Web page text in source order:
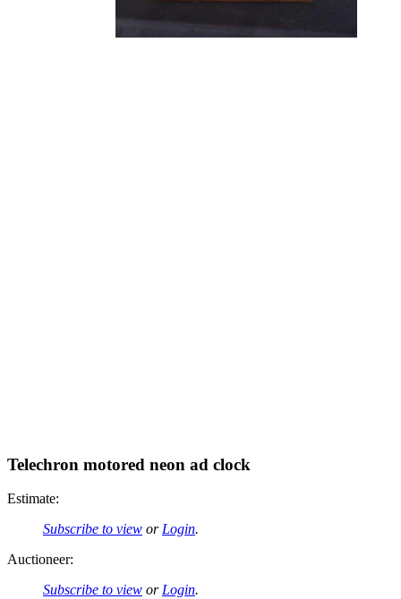
Telechron motored neon ad clock
Estimate:
Subscribe to view or Login.
Auctioneer:
Subscribe to view or Login.